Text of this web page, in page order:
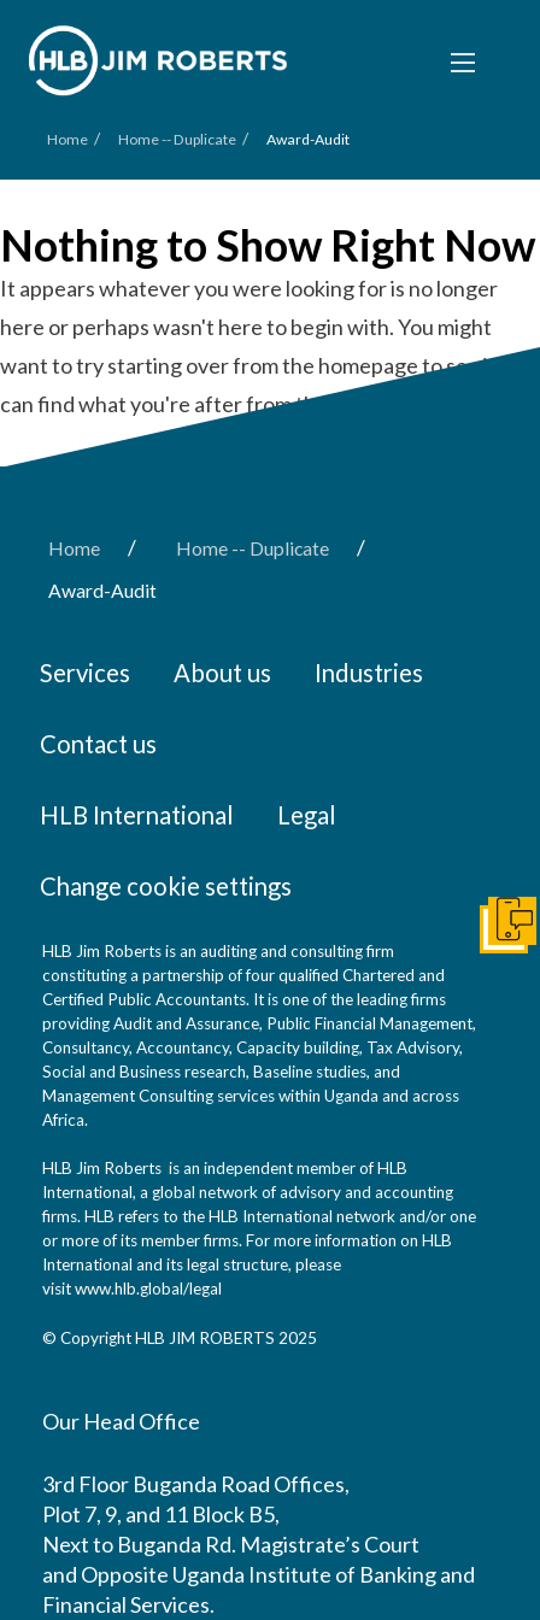
Home / Home -- Duplicate / Award-Audit
Nothing to Show Right Now
It appears whatever you were looking for is no longer
here or perhaps wasn't here to begin with. You might
want to try starting over from the homepage to see if you
can find what you're after from there.
Home / Home -- Duplicate /
Award-Audit
Services About us Industries
Contact us
HLB International Legal
Change cookie settings
HLB Jim Roberts is an auditing and consulting firm
constituting a partnership of four qualified Chartered and
Certified Public Accountants. It is one of the leading firms
providing Audit and Assurance, Public Financial Management,
Consultancy, Accountancy, Capacity building, Tax Advisory,
Social and Business research, Baseline studies, and
Management Consulting services within Uganda and across
Africa.
HLB Jim Roberts is an independent member of HLB
International, a global network of advisory and accounting
firms. HLB refers to the HLB International network and/or one
or more of its member firms. For more information on HLB
International and its legal structure, please
visitwww.hlb.global/legal
© Copyright HLB JIM ROBERTS 2025
Our Head Office
3rd Floor Buganda Road Offices,
Plot 7, 9, and 11 Block B5,
Next to Buganda Rd. Magistrate’s Court
and Opposite Uganda Institute of Banking and
Financial Services.
Get